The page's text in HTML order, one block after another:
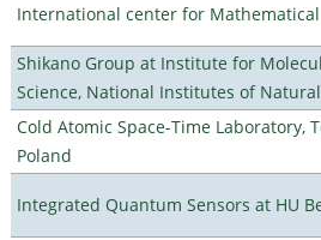
International center for
Shikano Group at Institute for
Science, National Institutes of
Cold Atomic Space-Time Laboratory,
Poland
Integrated Quantum Sensors at HU